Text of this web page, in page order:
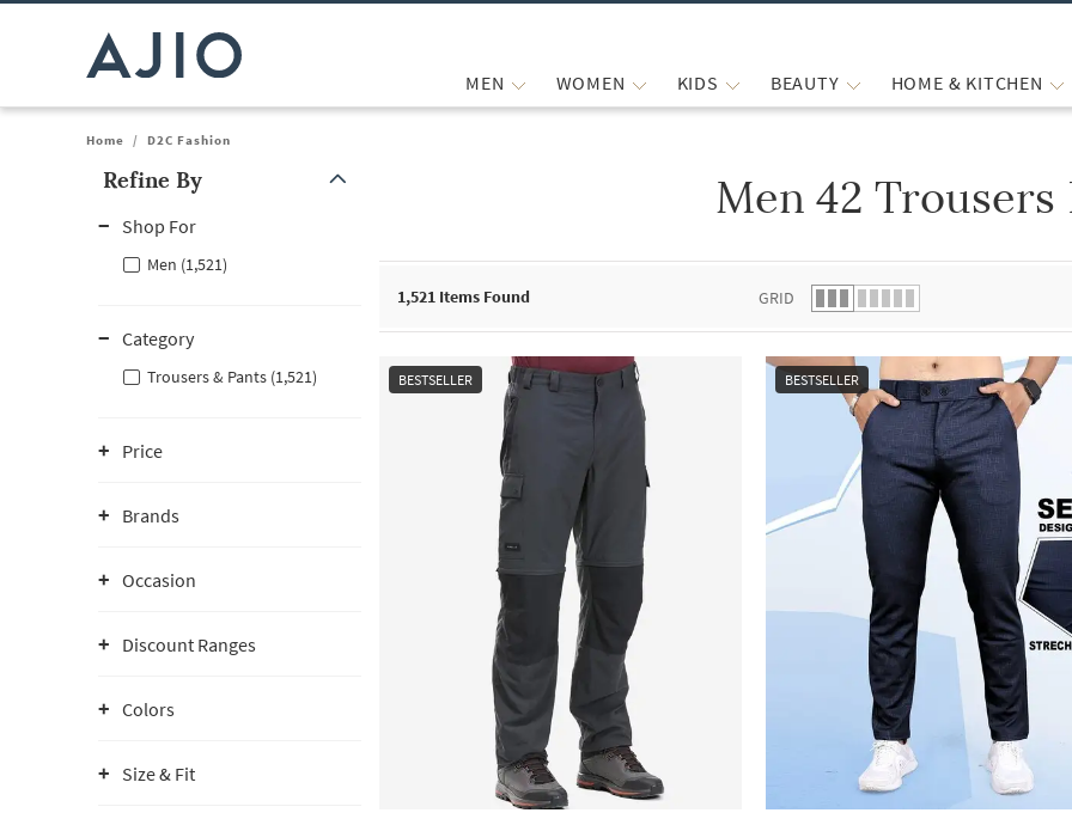
MEN WOMEN KIDS BEAUTY HOME & KITCHEN
Home / D2C Fashion
Refine By
Shop For
Men (1,521)
Category
Trousers & Pants (1,521)
Price
Brands
Occasion
Discount Ranges
Colors
Size & Fit
Men 42 Trousers
1,521 Items Found GRID
BESTSELLER BESTSELLER